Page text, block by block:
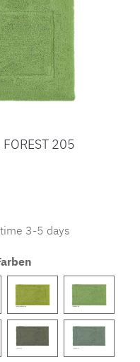
FOREST 205
3-5 days